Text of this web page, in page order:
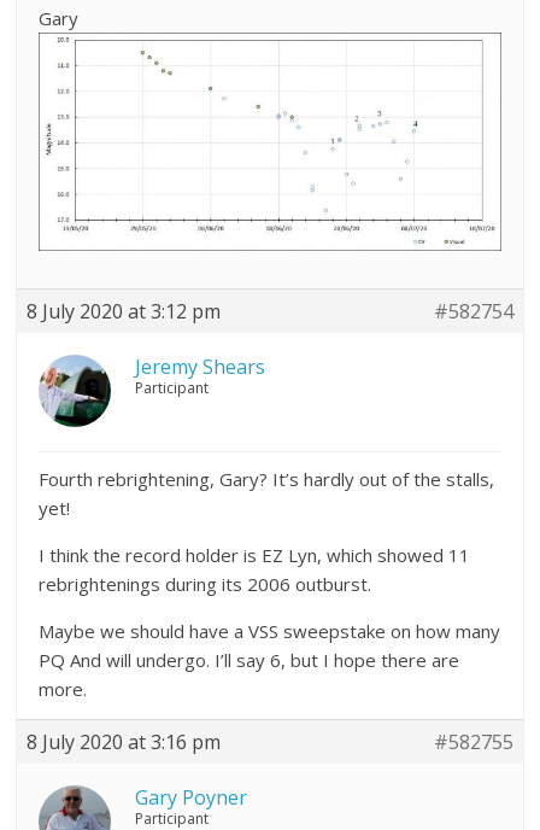
Gary
8 July 2020 at 3:12 pm #582754
Jeremy Shears
Participant
Fourth rebrightening, Gary? It’s hardly out of the stalls,
yet!
I think the record holder is EZ Lyn, which showed 11
rebrightenings during its 2006 outburst.
Maybe we should have a VSS sweepstake on how many
PQ And will undergo. I’ll say 6, but I hope there are
more.
8 July 2020 at 3:16 pm #582755
Gary Poyner
Participant